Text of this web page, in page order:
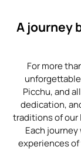
A journey
For more
Picchu, and
dedication,
traditions of our
Each
experiences